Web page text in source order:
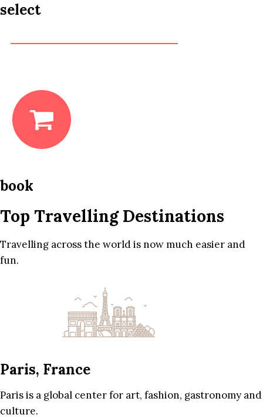
select
book
Top Travelling Destinations
Travelling across the world is now much easier and
fun.
Paris, France
Paris is a global center for art, fashion, gastronomy and
culture.